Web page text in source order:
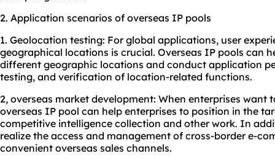
2. Application scenarios of overseas IP pools
1. Geolocation testing: For global applications, user
geographical locations is crucial. Overseas IP pools can
different geographic locations and conduct application
testing, and verification of location-related functions.
2, overseas market development: When enterprises want
overseas IP pool can help enterprises to position in the
competitive intelligence collection and other work. In
realize the access and management of cross-border e-
convenient overseas sales channels.